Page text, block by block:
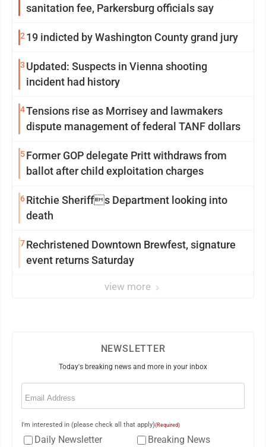
sanitation fee, Parkersburg officials say
219 indicted by Washington County grand jury
3 Updated: Suspects in Vienna shooting
incident had history
4Tensions rise as Morrisey and lawmakers
dispute management of federal TANF dollars
5Former GOP delegate Pritt withdraws from
ballot after child exploitation charges
6Ritchie Sheriffs Department looking into
death
7Rechristened Downtown Brewfest, signature
event returns Saturday
view more
NEWSLETTER
Today's breaking news and more in your inbox
Email
I'm interested in (please check all that apply)(Required)
Daily Newsletter Breaking News